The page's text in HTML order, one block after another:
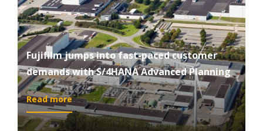
Fujifilm jumps into fast-paced customer
demands with S/4HANA Advanced Planning
Read more:
Fujifilm
jumps